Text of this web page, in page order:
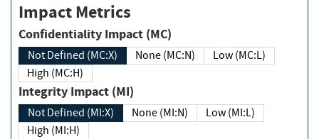
Impact Metrics
Confidentiality Impact (MC)
Not Defined (MC:X) None (MC:N)
Low (MC:L)
High (MC:H)
Integrity Impact (MI)
Not Defined (MI:X) None (MI:N)
Low (MI:L)
High (MI:H)